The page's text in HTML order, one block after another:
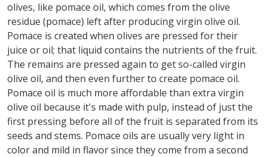
olives, like pomace oil, which comes from the olive
residue (pomace) left after producing virgin olive oil.
Pomace is created when olives are pressed for their
juice or oil; that liquid contains the nutrients of the fruit.
The remains are pressed again to get so-called virgin
olive oil, and then even further to create pomace oil.
Pomace oil is much more affordable than extra virgin
olive oil because it's made with pulp, instead of just the
first pressing before all of the fruit is separated from its
seeds and stems. Pomace oils are usually very light in
color and mild in flavor since they come from a second